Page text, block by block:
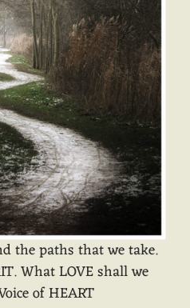
the paths that we take.
What LOVE shall we
of HEART